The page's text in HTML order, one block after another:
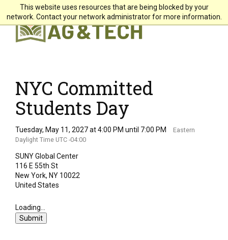
This website uses resources that are being blocked by your
network. Contact your network administrator for more information.
X
Students
Community
NYC Committed
Students Day
Tuesday, May 11, 2027 at 4:00 PM until 7:00 PM
Eastern
Daylight Time UTC -04:00
SUNY Global Center
116 E 55th St
New York, NY 10022
United States
Loading...
Submit